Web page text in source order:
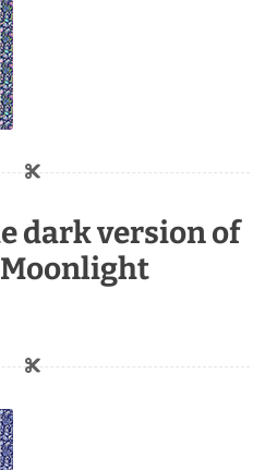
dark version of